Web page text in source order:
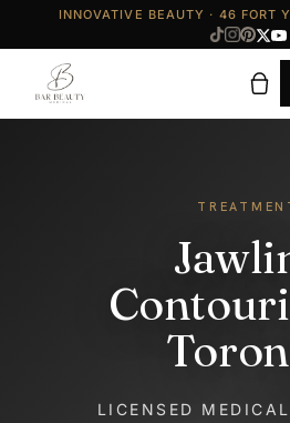
INNOVATIVE BEAUTY · 46 FORT
LICENSED